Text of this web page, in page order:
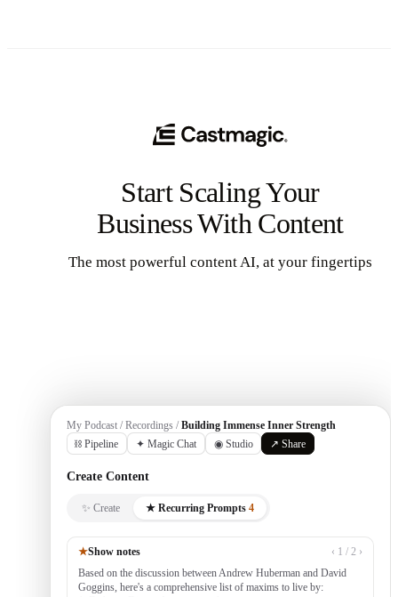
Start Scaling Your
Business With Content
The most powerful content AI, at your fingertips
My Podcast / Recordings /Building Immense Inner Strength
⛓ Pipeline
✦ Magic Chat ◉ Studio ↗ Share
Create Content
✨ Create ★ Recurring Prompts 4
★Show notes
‹ 1 / 2 ›
Based on the discussion between Andrew Huberman and David
Goggins, here's a comprehensive list of maxims to live by: